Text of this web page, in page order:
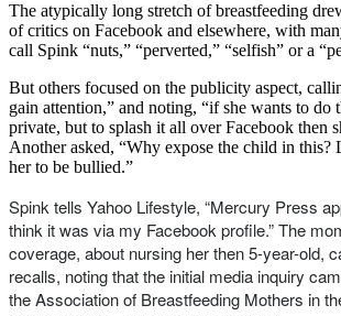
The atypically long stretch of breastfeeding
of critics on Facebook and elsewhere, with
call Spink “nuts,” “perverted,” “selfish” or a
But others focused on the publicity aspect,
gain attention,” and noting, “if she wants to do
private, but to splash it all over Facebook then
Another asked, “Why expose the child in
her to be bullied.”
Spink tells Yahoo Lifestyle, “Mercury Press
think it was via my Facebook profile.” The
coverage, about nursing her then 5-year-old,
recalls, noting that the initial media inquiry
the Association of Breastfeeding Mothers in